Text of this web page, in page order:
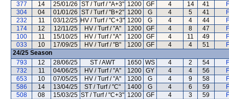
377
14 25/01/26 ST / Turf / "A+3" 1200 GF 4 14 41
304
04 01/01/26 ST / Turf / "B+2" 1200 G 4 5 41
232
11 03/12/25 HV / Turf / "C+3" 1200 G 4 4 44
174
12 12/11/25 HV / Turf / "A" 1200 GF 4 8 47
100
11 15/10/25 HV / Turf / "A" 1200 GF 4 11 49
033
10 17/09/25 HV / Turf / "B" 1200 GF 4 4 51
24/25 Season
793
12 28/06/25 ST / AWT 1650 WS 4 2 54
732
11 04/06/25 HV / Turf / "A" 1200 GY 4 4 56
653
10 07/05/25 HV / Turf / "A" 1200 G 4 9 58
586
14 13/04/25 ST / Turf / "C" 1400 G 4 6 59
508
08 15/03/25 ST / Turf / "C+3" 1200 GF 4 3 59